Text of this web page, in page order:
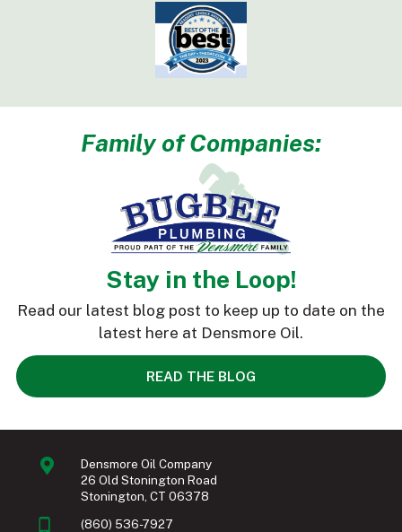
Family of Companies:
Stay in the Loop!
Read our latest blog post to keep up to date on the
latest here at Densmore Oil.
READ THE BLOG
Densmore Oil Company
26 Old Stonington Road
Stonington, CT 06378
(860) 536-7927